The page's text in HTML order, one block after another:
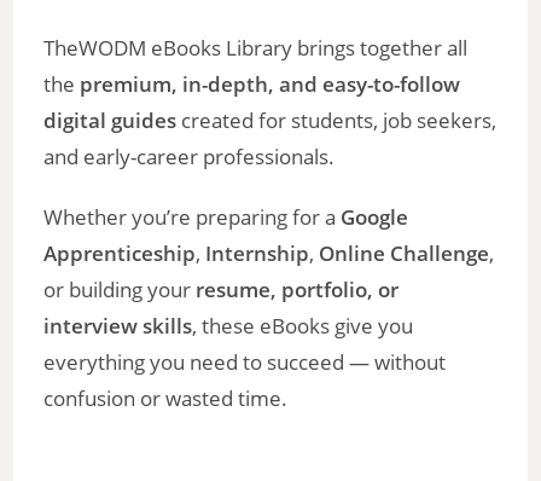
TheWODM eBooks Library brings together all
the premium, in-depth, and easy-to-follow
digital guides created for students, job seekers,
and early-career professionals.
Whether you’re preparing for a Google
Apprenticeship, Internship, Online Challenge,
or building your resume, portfolio, or
interview skills, these eBooks give you
everything you need to succeed — without
confusion or wasted time.